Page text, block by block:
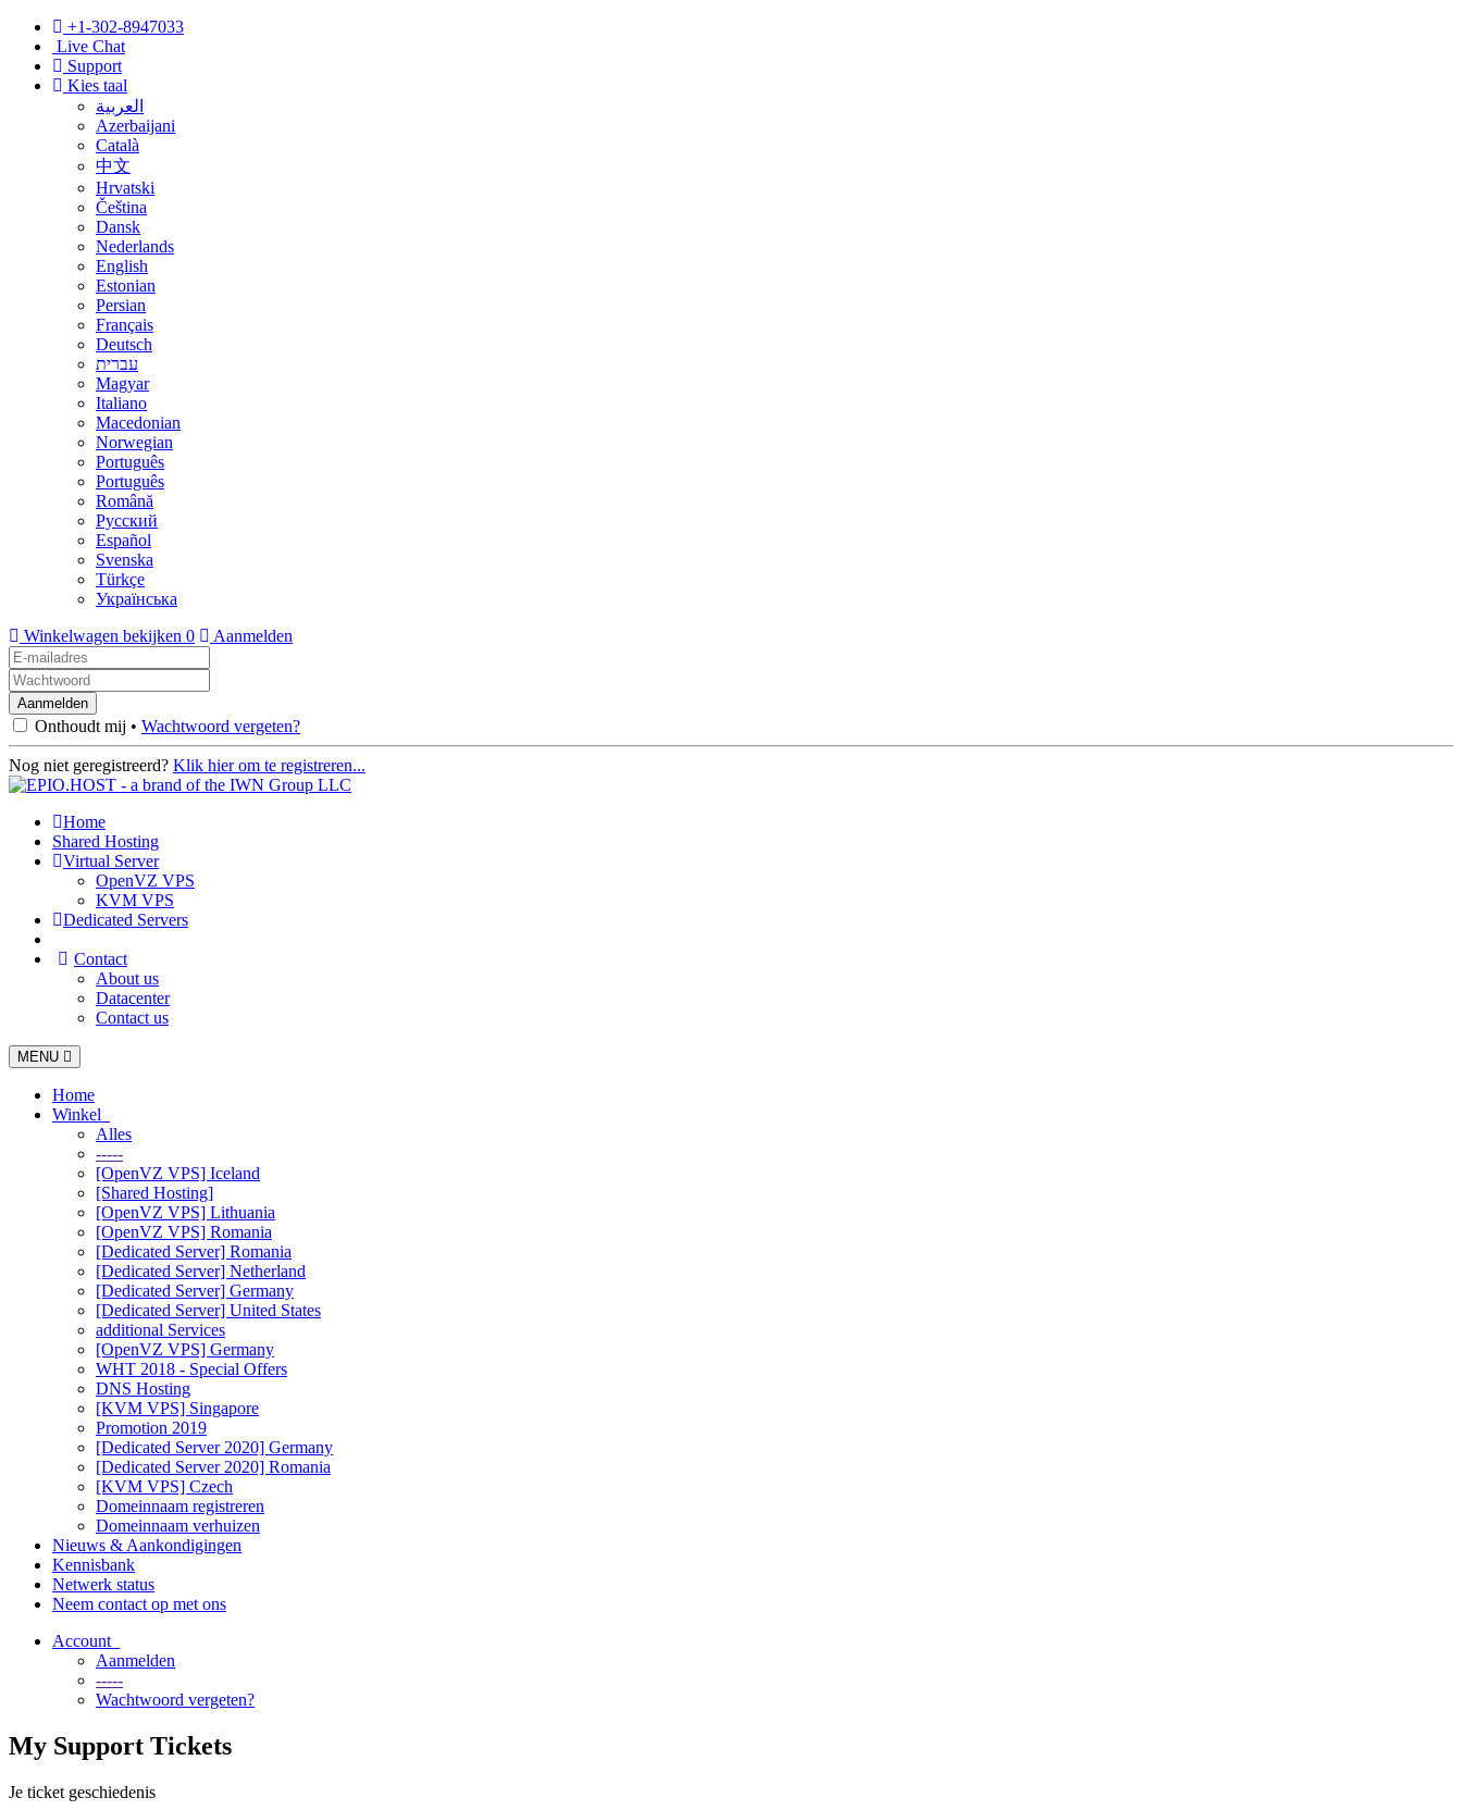
+1-302-8947033
Live Chat
Support
Kies taal
العربية
Azerbaijani
Català
中文
Hrvatski
Čeština
Dansk
Nederlands
English
Estonian
Persian
Français
Deutsch
עברית
Magyar
Italiano
Macedonian
Norwegian
Português
Português
Română
Русский
Español
Svenska
Türkçe
Українська
Winkelwagen bekijken 0 Aanmelden
Onthoudt mij • Wachtwoord vergeten?
Nog niet geregistreerd? Klik hier om te registreren...
Home
Shared Hosting
Virtual Server
OpenVZ VPS
KVM VPS
Dedicated Servers
Contact
About us
Datacenter
Contact us
Toggle
navigation
MENU
Home
Winkel
Alles
-----
[OpenVZ VPS] Iceland
[Shared Hosting]
[OpenVZ VPS] Lithuania
[OpenVZ VPS] Romania
[Dedicated Server] Romania
[Dedicated Server] Netherland
[Dedicated Server] Germany
[Dedicated Server] United States
additional Services
[OpenVZ VPS] Germany
WHT 2018 - Special Offers
DNS Hosting
[KVM VPS] Singapore
Promotion 2019
[Dedicated Server 2020] Germany
[Dedicated Server 2020] Romania
[KVM VPS] Czech
Domeinnaam registreren
Domeinnaam verhuizen
Nieuws & Aankondigingen
Kennisbank
Netwerk status
Neem contact op met ons
Account
Aanmelden
-----
Wachtwoord vergeten?
My Support Tickets
Je ticket geschiedenis